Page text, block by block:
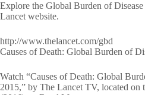
Explore the Global Burden of
Lancet website.
http://www.thelancet.com/gbd
Causes of Death: Global Burden of
Watch “Causes of Death: Global
2015,” by The Lancet TV, located on